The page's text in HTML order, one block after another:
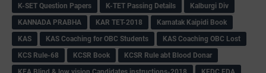
K-SET Question Papers
K-TET Passing Details
Kalburgi Div
KANNADA PRABHA
KAR TET-2018
Karnatak Kaipidi Book
KAS
KAS Coaching for OBC Students
KAS Coaching OBC Lost
KCS Rule-68
KCSR Book
KCSR Rule abt Blood Donar